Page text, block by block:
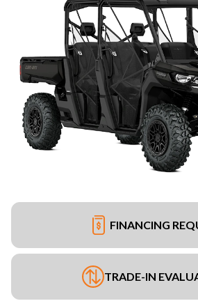
FINANCING
TRADE-IN